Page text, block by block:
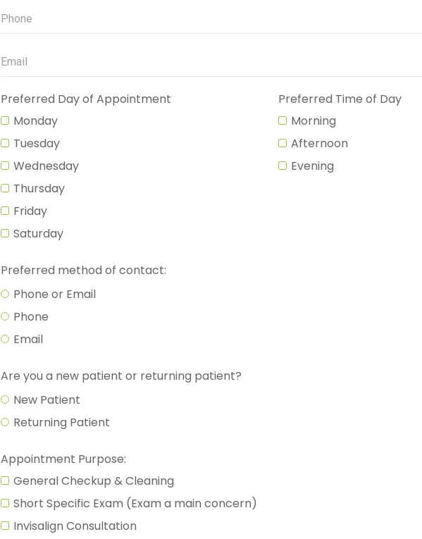
Preferred Day of Appointment
Monday
Tuesday
Wednesday
Thursday
Friday
Saturday
Preferred Time of Day
Morning
Afternoon
Evening
Preferred method of contact:
Phone or Email
Phone
Email
Are you a new patient or returning patient?
New Patient
Returning Patient
Appointment Purpose:
General Checkup & Cleaning
Short Specific Exam (Exam a main concern)
Invisalign Consultation